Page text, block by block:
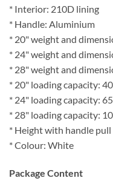
* Interior: 210D lining
* Handle: Aluminium
* 20" weight and
* 24" weight and
* 28" weight and
* 20" loading capacity:
* 24" loading capacity:
* 28" loading capacity:
* Height with handle
* Colour: White
Package Content